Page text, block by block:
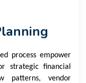
process empower
strategic financial
patterns, vendor